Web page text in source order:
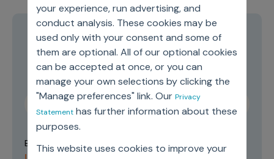
your experience, run advertising, and
conduct analysis. These cookies may be
used only with your consent and some of
them are optional. All of our optional cookies
can be accepted at once, or you can
manage your own selections by clicking the
"Manage preferences" link. Our Privacy
Statementhas further information about these
purposes.
This website uses cookies to improve your
Stay current on topics you care about
By submitting this form you agree to our